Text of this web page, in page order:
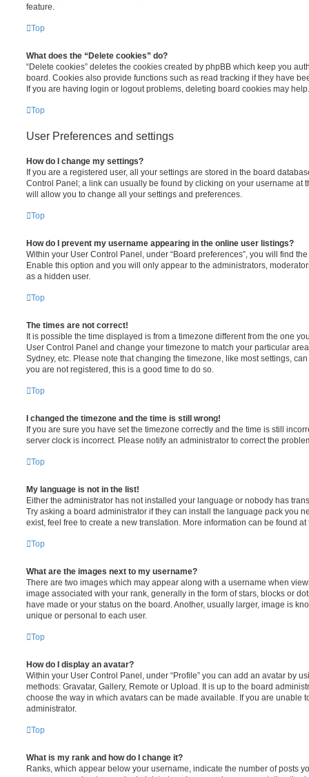
feature.
Top
What does the “Delete cookies” do?
“Delete cookies” deletes the cookies created by phpBB which keep you
board. Cookies also provide functions such as read tracking if they have
If you are having login or logout problems, deleting board cookies may help.
Top
User Preferences and settings
How do I change my settings?
If you are a registered user, all your settings are stored in the board
Control Panel; a link can usually be found by clicking on your username at
will allow you to change all your settings and preferences.
Top
How do I prevent my username appearing in the online user listings?
Within your User Control Panel, under “Board preferences”, you will find
Enable this option and you will only appear to the administrators,
as a hidden user.
Top
The times are not correct!
It is possible the time displayed is from a timezone different from the one
User Control Panel and change your timezone to match your particular
Sydney, etc. Please note that changing the timezone, like most settings,
you are not registered, this is a good time to do so.
Top
I changed the timezone and the time is still wrong!
If you are sure you have set the timezone correctly and the time is still
server clock is incorrect. Please notify an administrator to correct the
Top
My language is not in the list!
Either the administrator has not installed your language or nobody has
Try asking a board administrator if they can install the language pack you
exist, feel free to create a new translation. More information can be found
Top
What are the images next to my username?
There are two images which may appear along with a username when
image associated with your rank, generally in the form of stars, blocks or
have made or your status on the board. Another, usually larger, image is
unique or personal to each user.
Top
How do I display an avatar?
Within your User Control Panel, under “Profile” you can add an avatar by
methods: Gravatar, Gallery, Remote or Upload. It is up to the board
choose the way in which avatars can be made available. If you are unable
administrator.
Top
What is my rank and how do I change it?
Ranks, which appear below your username, indicate the number of posts